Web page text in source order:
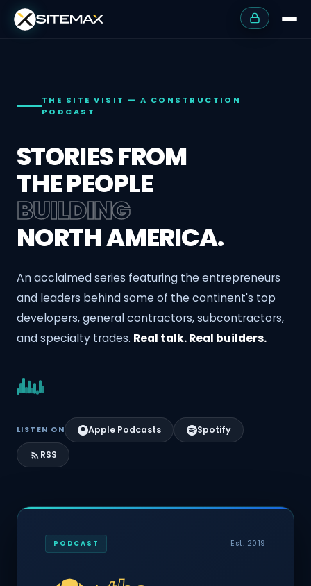
THE SITE VISIT — A CONSTRUCTION
PODCAST
STORIES FROM
THE PEOPLE
BUILDING
NORTH AMERICA.
An acclaimed series featuring the entrepreneurs
and leaders behind some of the continent's top
developers, general contractors, subcontractors,
and specialty trades. Real talk. Real builders.
LISTEN ON Apple Podcasts Spotify
RSS
PODCAST Est. 2019